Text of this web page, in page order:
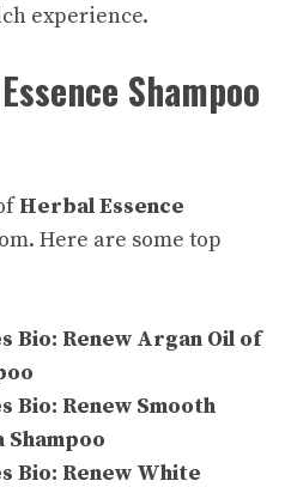
experience.
Shampoo
Herbal Essence
Here are some top
Bio: Renew Argan Oil of
Bio: Renew Smooth
Bio: Renew White